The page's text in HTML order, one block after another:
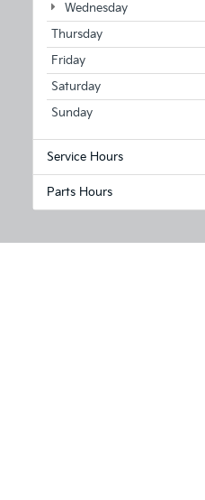
Wednesday
Thursday
Friday
Saturday
Sunday
Service Hours
Parts Hours